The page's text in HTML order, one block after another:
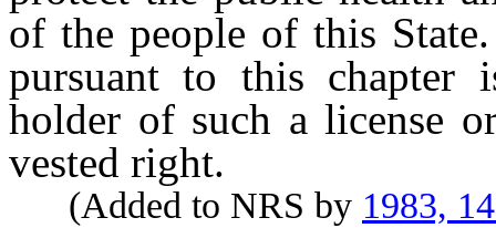
of the people of this
pursuant to this chapter
holder of such a license
vested right.
(Added to NRS by 1983,